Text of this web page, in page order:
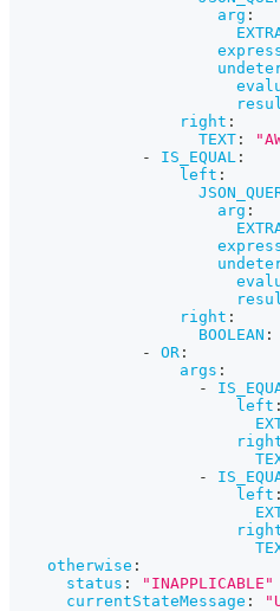
arg :
right :
TEXT :
-
IS_EQUAL :
left :
arg :
right :
BOOLEAN :
-
OR :
args :
-
left :
-
left :
otherwise :
status :
"INAPPLICABLE"
currentStateMessage :